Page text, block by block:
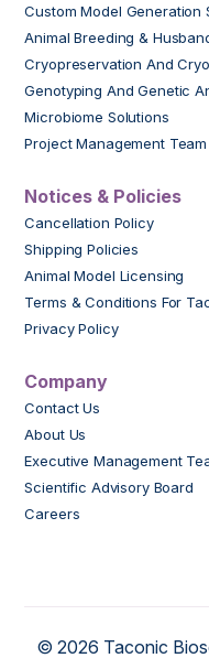
Custom Model Generation
Animal Breeding &
Cryopreservation And
Genotyping And Genetic
Microbiome Solutions
Project Management Team
Notices & Policies
Cancellation Policy
Shipping Policies
Animal Model Licensing
Terms & Conditions For
Privacy Policy
Company
Contact Us
About Us
Executive Management
Scientific Advisory Board
Careers
© 2026 Taconic